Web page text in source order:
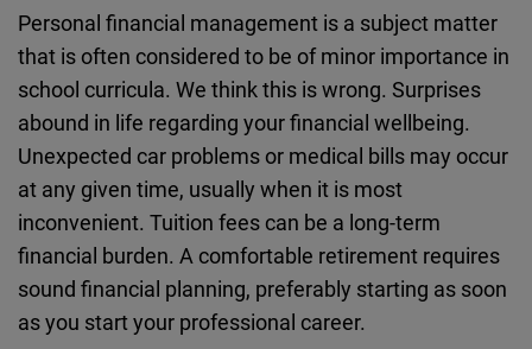
Personal financial management is a subject matter
that is often considered to be of minor importance in
school curricula. We think this is wrong. Surprises
abound in life regarding your financial wellbeing.
Unexpected car problems or medical bills may occur
at any given time, usually when it is most
inconvenient. Tuition fees can be a long-term
financial burden. A comfortable retirement requires
sound financial planning, preferably starting as soon
as you start your professional career.
Google
Maps
Embed
Cloudinary
Flickr
Embed
Newsletter2go